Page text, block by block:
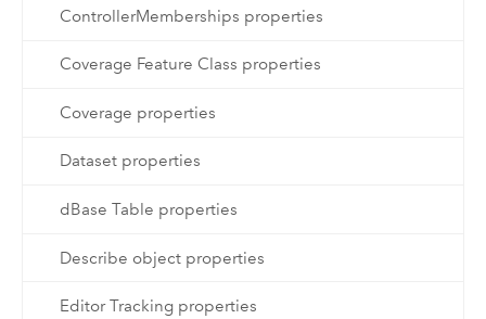
ControllerMemberships properties
Coverage Feature Class properties
Coverage properties
Dataset properties
dBase Table properties
Describe object properties
Editor Tracking properties